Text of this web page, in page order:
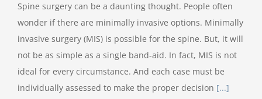
Spine surgery can be a daunting thought. People often
wonder if there are minimally invasive options. Minimally
invasive surgery (MIS) is possible for the spine. But, it will
not be as simple as a single band-aid. In fact, MIS is not
ideal for every circumstance. And each case must be
individually assessed to make the proper decision [...]